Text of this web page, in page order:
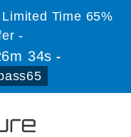
Time 65%
-
34s -